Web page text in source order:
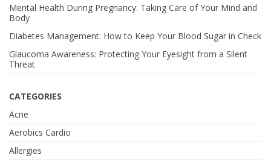
Mental Health During Pregnancy: Taking Care of Your Mind and
Body
Diabetes Management: How to Keep Your Blood Sugar in Check
Glaucoma Awareness: Protecting Your Eyesight from a Silent
Threat
CATEGORIES
Acne
Aerobics Cardio
Allergies